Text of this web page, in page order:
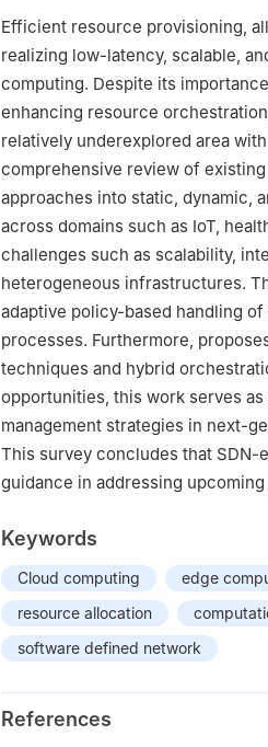
Efficient resource provisioning,
realizing low-latency, scalable,
computing. Despite its
enhancing resource
relatively underexplored area
comprehensive review of
approaches into static, dynamic,
across domains such as IoT,
challenges such as scalability,
heterogeneous infrastructures.
adaptive policy-based handling
processes. Furthermore,
techniques and hybrid
opportunities, this work serves
management strategies in next-
This survey concludes that
guidance in addressing
Keywords
Cloud computing edge
resource allocation
software defined network
References